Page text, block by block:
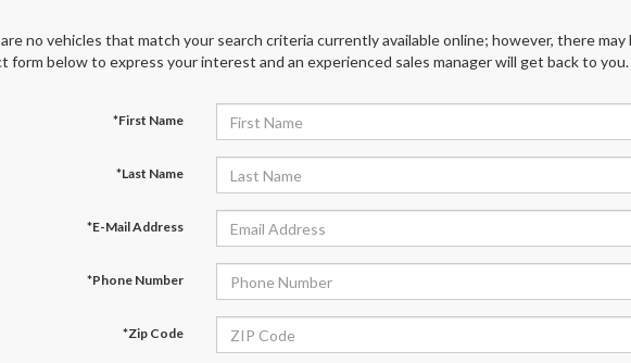
no vehicles that match your search criteria currently available online; however, there
form below to express your interest and an experienced sales manager will get back to you.
*First Name
*Last Name
*E-Mail Address
*Phone Number
*Zip Code